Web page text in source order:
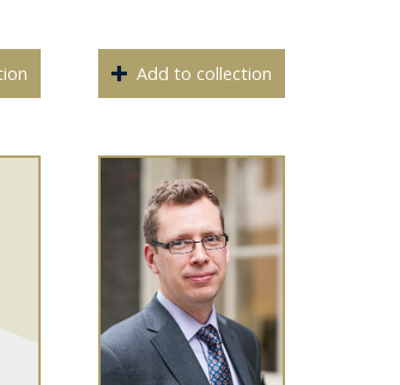
Add to collection